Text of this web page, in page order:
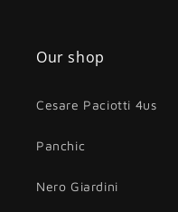
Our shop
Cesare Paciotti 4us
Panchic
Nero Giardini